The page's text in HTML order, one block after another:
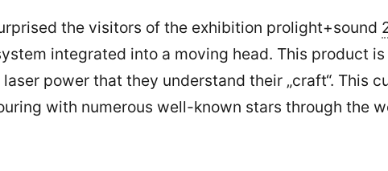
the visitors of the exhibition prolight+sound
integrated into a moving head. This product
power that they understand their „craft“. This
with numerous well-known stars through the